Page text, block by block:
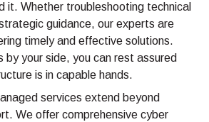
it. Whether troubleshooting technical
guidance, our experts are
timely and effective solutions.
by your side, you can rest assured
is in capable hands.
services extend beyond
We offer comprehensive cyber